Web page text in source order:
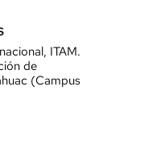
ITAM.
de
(Campus